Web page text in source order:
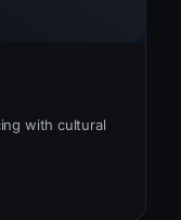
with cultural